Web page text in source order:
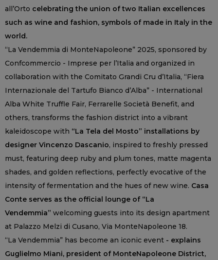
all’Orto celebrating the union of two Italian excellences
such as wine and fashion, symbols of made in Italy in the
world.
“La Vendemmia di MonteNapoleone” 2025, sponsored by
Confcommercio - Imprese per l’Italia and organized in
collaboration with the Comitato Grandi Cru d’Italia, “Fiera
Internazionale del Tartufo Bianco d’Alba” - International
Alba White Truffle Fair, Ferrarelle Società Benefit, and
others, transforms the fashion district into a vibrant
kaleidoscope with “La Tela del Mosto” installations by
designer Vincenzo Dascanio, inspired to freshly pressed
must, featuring deep ruby and plum tones, matte magenta
shades, and golden reflections, perfectly evocative of the
intensity of fermentation and the hues of new wine. Casa
Conte serves as the official lounge of “La
Vendemmia” welcoming guests into its design apartment
at Palazzo Melzi di Cusano, Via MonteNapoleone 18.
“La Vendemmia” has become an iconic event - explains
Guglielmo Miani, president of MonteNapoleone District,